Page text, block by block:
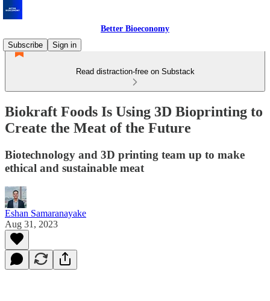
Better Bioeconomy
Subscribe
Sign in
Read distraction-free on Substack
Biokraft Foods Is Using 3D Bioprinting to
Create the Meat of the Future
Biotechnology and 3D printing team up to make
ethical and sustainable meat
Eshan Samaranayake
Aug 31, 2023